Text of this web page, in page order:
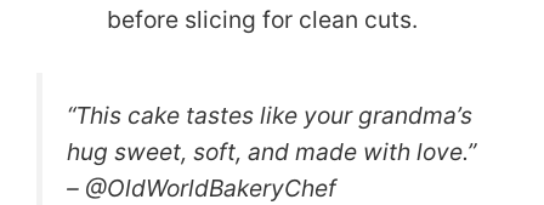
before slicing for clean cuts.
“This cake tastes like your grandma’s
hug sweet, soft, and made with love.”
– @OldWorldBakeryChef